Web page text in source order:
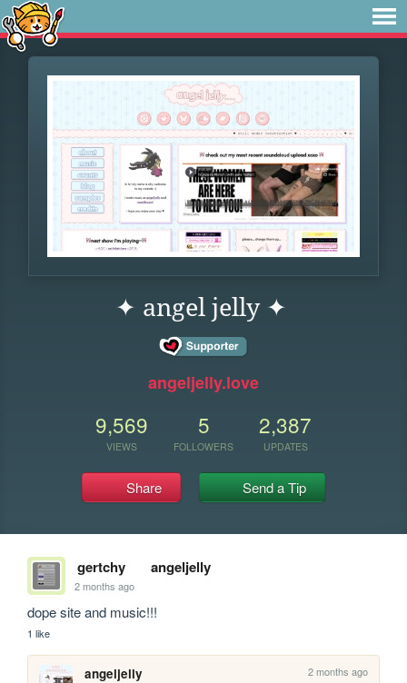
✦ angel jelly ✦
angeljelly.love
9,569
VIEWS
5
FOLLOWERS
2,387
UPDATES
Share Send a Tip
gertchy angeljelly
2 months ago
dope site and music!!!
1 like
angeljelly 2 months ago